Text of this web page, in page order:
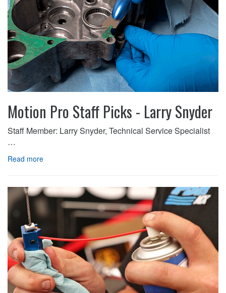
Motion Pro Staff Picks - Larry Snyder
Staff Member: Larry Snyder, Technical Service Specialist
…
Read more